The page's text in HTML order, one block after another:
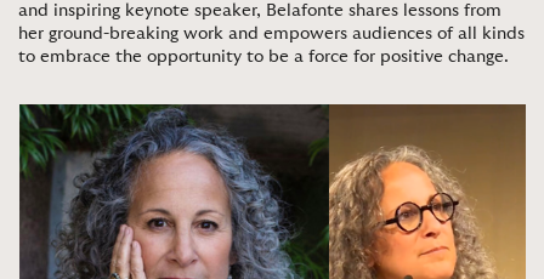
and inspiring keynote speaker, Belafonte shares lessons from
her ground-breaking work and empowers audiences of all kinds
to embrace the opportunity to be a force for positive change.